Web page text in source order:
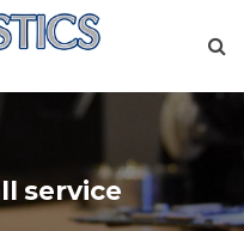
service